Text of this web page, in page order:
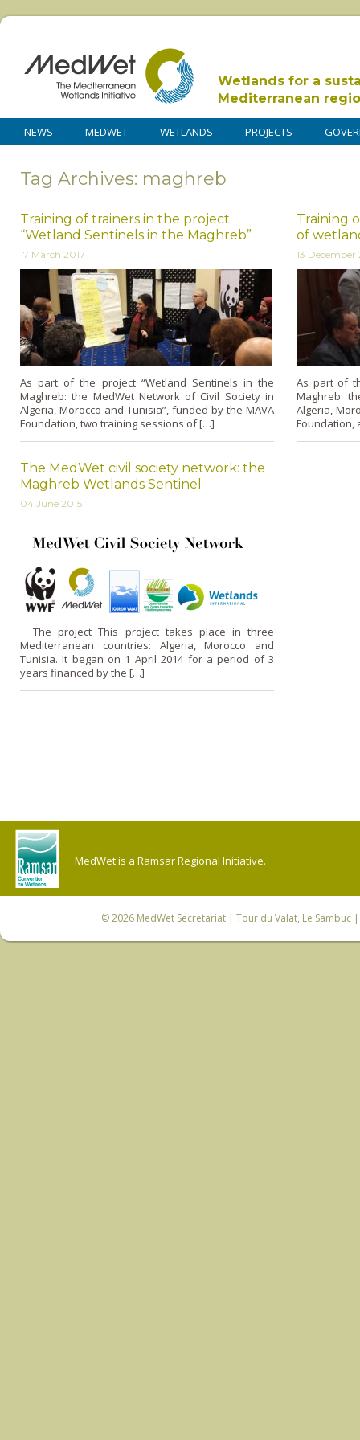
Wetlands for a
Mediterranean
NEWS MEDWET WETLANDS PROJECTS
Tag Archives: maghreb
Training of trainers in the project
“Wetland Sentinels in the Maghreb”
17 March 2017
As part of the project “Wetland Sentinels in the
Maghreb: the MedWet Network of Civil Society in
Algeria, Morocco and Tunisia”, funded by the MAVA
Foundation, two training sessions of […]
Training
of
13 December
As part of
Maghreb:
Algeria,
Foundation,
The MedWet civil society network: the
Maghreb Wetlands Sentinel
04 June 2015
The project This project takes place in three
Mediterranean countries: Algeria, Morocco and
Tunisia. It began on 1 April 2014 for a period of 3
years financed by the […]
MedWet is a Ramsar Regional Initiative.
© 2026 MedWet Secretariat| Tour du Valat, Le Sambuc